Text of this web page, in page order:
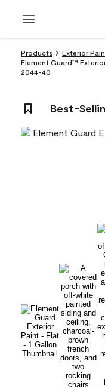
Products
Exterior
Element Guard™
2044-40
Best-